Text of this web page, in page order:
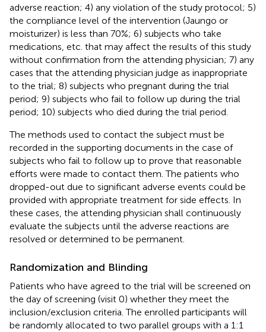
adverse reaction; 4) any violation of the study protocol; 5)
the compliance level of the intervention (Jaungo or
moisturizer) is less than 70%; 6) subjects who take
medications, etc. that may affect the results of this study
without confirmation from the attending physician; 7) any
cases that the attending physician judge as inappropriate
to the trial; 8) subjects who pregnant during the trial
period; 9) subjects who fail to follow up during the trial
period; 10) subjects who died during the trial period.
The methods used to contact the subject must be
recorded in the supporting documents in the case of
subjects who fail to follow up to prove that reasonable
efforts were made to contact them. The patients who
dropped-out due to significant adverse events could be
provided with appropriate treatment for side effects. In
these cases, the attending physician shall continuously
evaluate the subjects until the adverse reactions are
resolved or determined to be permanent.
Randomization and Blinding
Patients who have agreed to the trial will be screened on
the day of screening (visit 0) whether they meet the
inclusion/exclusion criteria. The enrolled participants will
be randomly allocated to two parallel groups with a 1:1